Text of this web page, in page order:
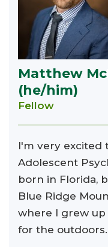
Matthew
(he/him)
Fellow
I'm very excited
Adolescent
born in Florida,
Blue Ridge
where I grew
for the outdoors.